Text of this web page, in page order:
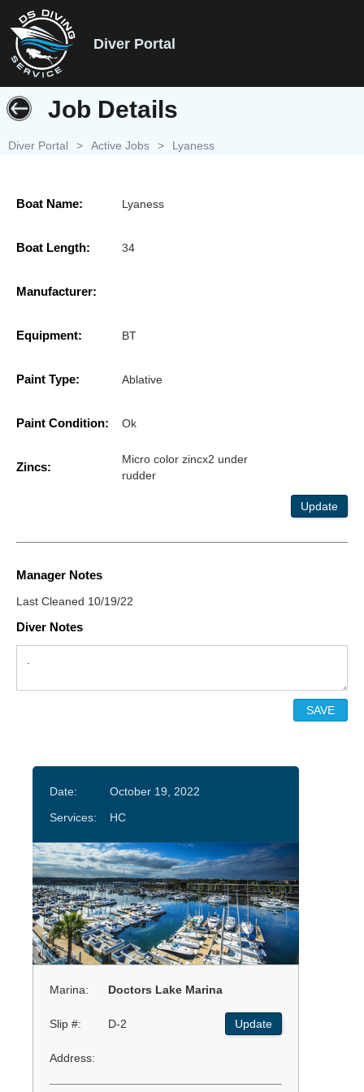
Diver Portal
Job Details
Diver Portal > Active Jobs > Lyaness
Boat Name: Lyaness
Boat Length: 34
Manufacturer:
Equipment: BT
Paint Type: Ablative
Paint Condition: Ok
Zincs:
Micro color zincx2 under
rudder
Update
Manager Notes
Last Cleaned 10/19/22
Diver Notes
Date:
October 19, 2022
Services:
HC
Marina: Doctors Lake Marina
Slip #: D-2 Update
Address: